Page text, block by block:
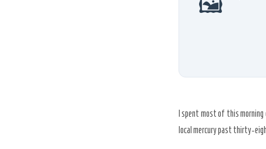
I spent most of this
local mercury past thirty-